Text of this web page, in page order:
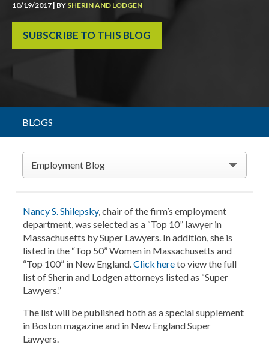
10/19/2017 | BY SHERIN AND LODGEN
SUBSCRIBE TO THIS BLOG
BLOGS
Employment Blog
Nancy S. Shilepsky, chair of the firm’s employment
department, was selected as a “Top 10” lawyer in
Massachusetts by Super Lawyers. In addition, she is
listed in the “Top 50” Women in Massachusetts and
“Top 100” in New England.Click hereto view the full
list of Sherin and Lodgen attorneys listed as “Super
Lawyers.”
The list will be published both as a special supplement
in Boston magazine and in New England Super
Lawyers.